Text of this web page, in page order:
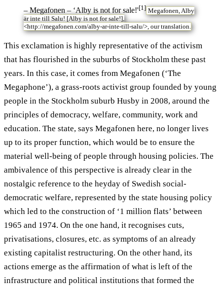
– Megafonen – ‘Alby is not for sale!'[1] Megafonen, Alby
är inte till Salu! [Alby is not for sale!],
<http://megafonen.com/alby-ar-inte-till-salu/>, our translation.
This exclamation is highly representative of the activism
that has flourished in the suburbs of Stockholm these past
years. In this case, it comes from Megafonen (‘The
Megaphone’), a grass-roots activist group founded by young
people in the Stockholm suburb Husby in 2008, around the
principles of democracy, welfare, community, work and
education. The state, says Megafonen here, no longer lives
up to its proper function, which would be to ensure the
material well-being of people through housing policies. The
ambivalence of this perspective is already clear in the
nostalgic reference to the heyday of Swedish social-
democratic welfare, represented by the state housing policy
which led to the construction of ‘1 million flats’ between
1965 and 1974. On the one hand, it recognises cuts,
privatisations, closures, etc. as symptoms of an already
existing capitalist restructuring. On the other hand, its
actions emerge as the affirmation of what is left of the
infrastructure and political institutions that formed the